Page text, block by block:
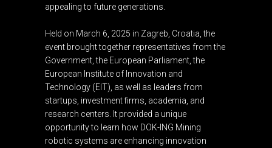
appealing to future generations.
Held on March 6, 2025 in Zagreb, Croatia, the
event brought together representatives from the
Government, the European Parliament, the
European Institute of Innovation and
Technology (EIT), as well as leaders from
startups, investment firms, academia, and
research centers. It provided a unique
opportunity to learn how DOK-ING Mining
robotic systems are enhancing innovation